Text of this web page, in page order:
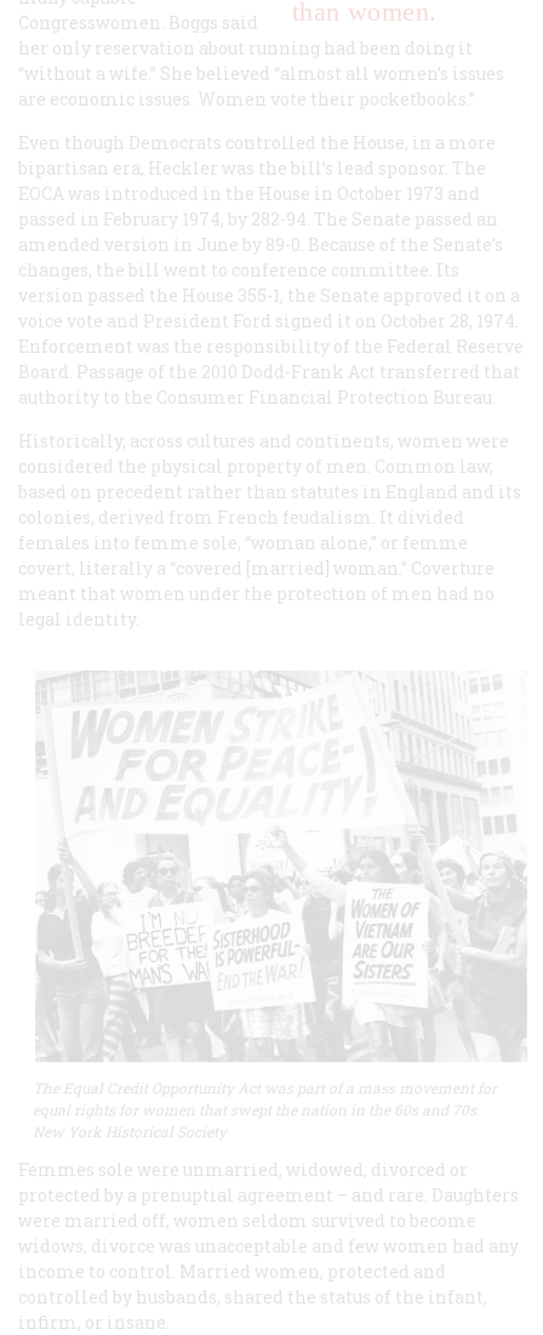
than women.
Congresswomen. Boggs said
her only reservation about running had been doing it
“without a wife.” She believed “almost all women’s issues
are economic issues. Women vote their pocketbooks.”
Even though Democrats controlled the House, in a more
bipartisan era, Heckler was the bill’s lead sponsor. The
EOCA was introduced in the House in October 1973 and
passed in February 1974, by 282-94. The Senate passed an
amended version in June by 89-0. Because of the Senate’s
changes, the bill went to conference committee. Its
version passed the House 355-1, the Senate approved it on a
voice vote and President Ford signed it on October 28, 1974.
Enforcement was the responsibility of the Federal Reserve
Board. Passage of the 2010 Dodd-Frank Act transferred that
authority to the Consumer Financial Protection Bureau.
Historically, across cultures and continents, women were
considered the physical property of men. Common law,
based on precedent rather than statutes in England and its
colonies, derived from French feudalism. It divided
females into femme sole, “woman alone,” or femme
covert, literally a “covered [married] woman.” Coverture
meant that women under the protection of men had no
legal identity.
The Equal Credit Opportunity Act was part of a mass movement for
equal rights for women that swept the nation in the 60s and 70s.
New York Historical Society
Femmes sole were unmarried, widowed, divorced or
protected by a prenuptial agreement – and rare. Daughters
were married off, women seldom survived to become
widows, divorce was unacceptable and few women had any
income to control. Married women, protected and
controlled by husbands, shared the status of the infant,
infirm, or insane.